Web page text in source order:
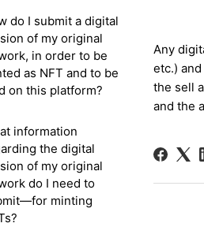
do I submit a digital
of my original
in order to be
as NFT and to be
on this platform?
information
the digital
of my original
do I need to
minting
Any
etc.)and
the sell
and the